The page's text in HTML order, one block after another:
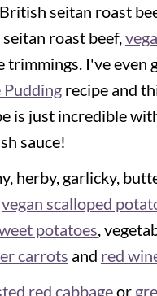
seitan roast
roast beef,
trimmings. I've even
recipe and
is just incredible
sauce!
herby, garlicky,
vegan scalloped
potatoes ,
carrots and red
red cabbageor